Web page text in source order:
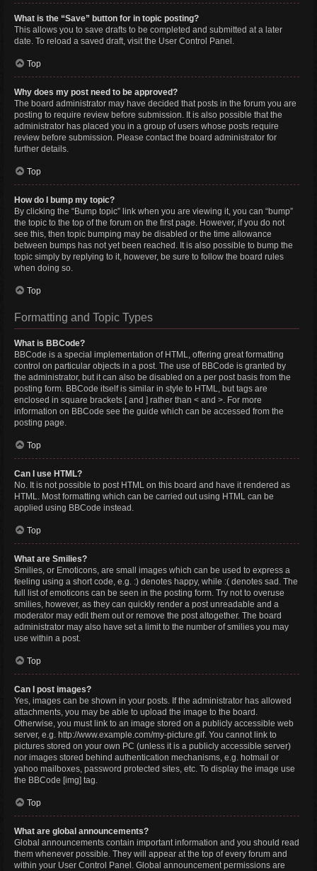
What is the “Save” button for in topic posting?
This allows you to save drafts to be completed and submitted at a later
date. To reload a saved draft, visit the User Control Panel.
Top
Why does my post need to be approved?
The board administrator may have decided that posts in the forum you are
posting to require review before submission. It is also possible that the
administrator has placed you in a group of users whose posts require
review before submission. Please contact the board administrator for
further details.
Top
How do I bump my topic?
By clicking the “Bump topic” link when you are viewing it, you can “bump”
the topic to the top of the forum on the first page. However, if you do not
see this, then topic bumping may be disabled or the time allowance
between bumps has not yet been reached. It is also possible to bump the
topic simply by replying to it, however, be sure to follow the board rules
when doing so.
Top
Formatting and Topic Types
What is BBCode?
BBCode is a special implementation of HTML, offering great formatting
control on particular objects in a post. The use of BBCode is granted by
the administrator, but it can also be disabled on a per post basis from the
posting form. BBCode itself is similar in style to HTML, but tags are
enclosed in square brackets [ and ] rather than < and >. For more
information on BBCode see the guide which can be accessed from the
posting page.
Top
Can I use HTML?
No. It is not possible to post HTML on this board and have it rendered as
HTML. Most formatting which can be carried out using HTML can be
applied using BBCode instead.
Top
What are Smilies?
Smilies, or Emoticons, are small images which can be used to express a
feeling using a short code, e.g. :) denotes happy, while :( denotes sad. The
full list of emoticons can be seen in the posting form. Try not to overuse
smilies, however, as they can quickly render a post unreadable and a
moderator may edit them out or remove the post altogether. The board
administrator may also have set a limit to the number of smilies you may
use within a post.
Top
Can I post images?
Yes, images can be shown in your posts. If the administrator has allowed
attachments, you may be able to upload the image to the board.
Otherwise, you must link to an image stored on a publicly accessible web
server, e.g. http://www.example.com/my-picture.gif. You cannot link to
pictures stored on your own PC (unless it is a publicly accessible server)
nor images stored behind authentication mechanisms, e.g. hotmail or
yahoo mailboxes, password protected sites, etc. To display the image use
the BBCode [img] tag.
Top
What are global announcements?
Global announcements contain important information and you should read
them whenever possible. They will appear at the top of every forum and
within your User Control Panel. Global announcement permissions are